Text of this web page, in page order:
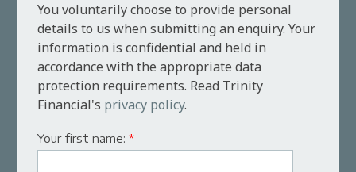
You voluntarily choose to provide personal
details to us when submitting an enquiry. Your
information is confidential and held in
accordance with the appropriate data
protection requirements. Read Trinity
Financial's privacy policy.
Your first name:*